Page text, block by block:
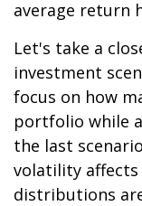
average return
Let's take a
investment
focus on how
portfolio while
the last
volatility
distributions